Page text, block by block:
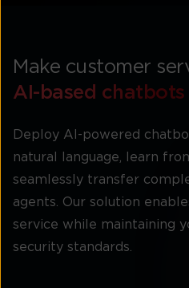
Make customer
AI-based chatbots
Deploy AI-powered
natural language, learn
seamlessly transfer
agents. Our solution
service while maintaining
security standards.